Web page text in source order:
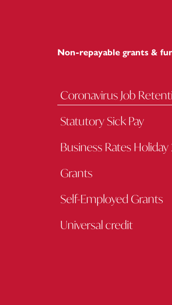
Non-repayable grants &
Coronavirus Job
Statutory Sick Pay
Business Rates
Grants
Self-Employed Grants
Universal credit